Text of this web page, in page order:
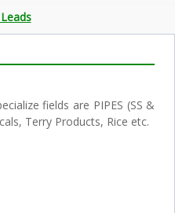
fields are PIPES (SS &
Terry Products, Rice etc.